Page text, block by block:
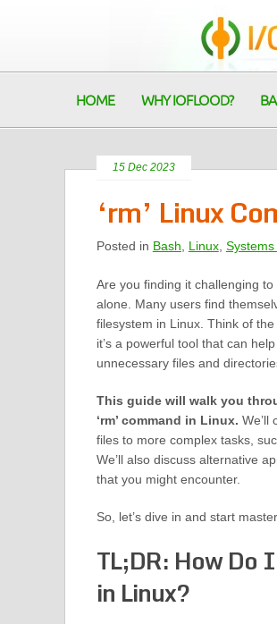
HOME WHY IOFLOOD?
15 Dec 2023
‘rm’ Linux
Posted in Bash Linux,
Are you finding it challenging
alone. Many users find
filesystem in Linux. Think of
it’s a powerful tool that can
unnecessary files and
This guide will walk you
‘rm’ command in Linux. We’ll
files to more complex tasks,
We’ll also discuss alternative
that you might encounter.
So, let’s dive in and start
TL;DR: How Do
in Linux?